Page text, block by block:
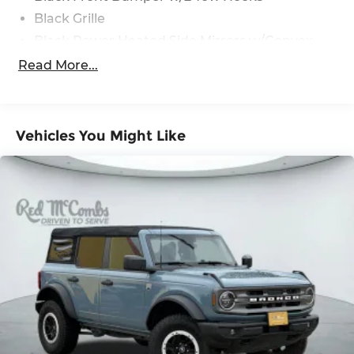
Black Grille
Spotter and Manual Folding
Flip-Up Rear Window w/Wiper and Defroster
Ford Co-Pilot360 - Autolamp Auto On/Off
Reflector Led Low/High Beam Auto High-
Beam Daytime Running Lights Preference
Setting Headlamps w/Delay-Off
Front Fog Lamps
Full-Size Spare Tire Mounted Outside Rear
Fully Galvanized Steel Panels
Headlights-Automatic Highbeams
LED Brakelights
Manual Convertible Hard Top w/Lining, Glass
Read More...
Vehicles You Might Like